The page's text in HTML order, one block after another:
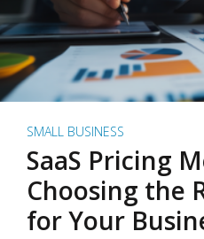
SMALL BUSINESS
SaaS Pricing
Choosing the
for Your